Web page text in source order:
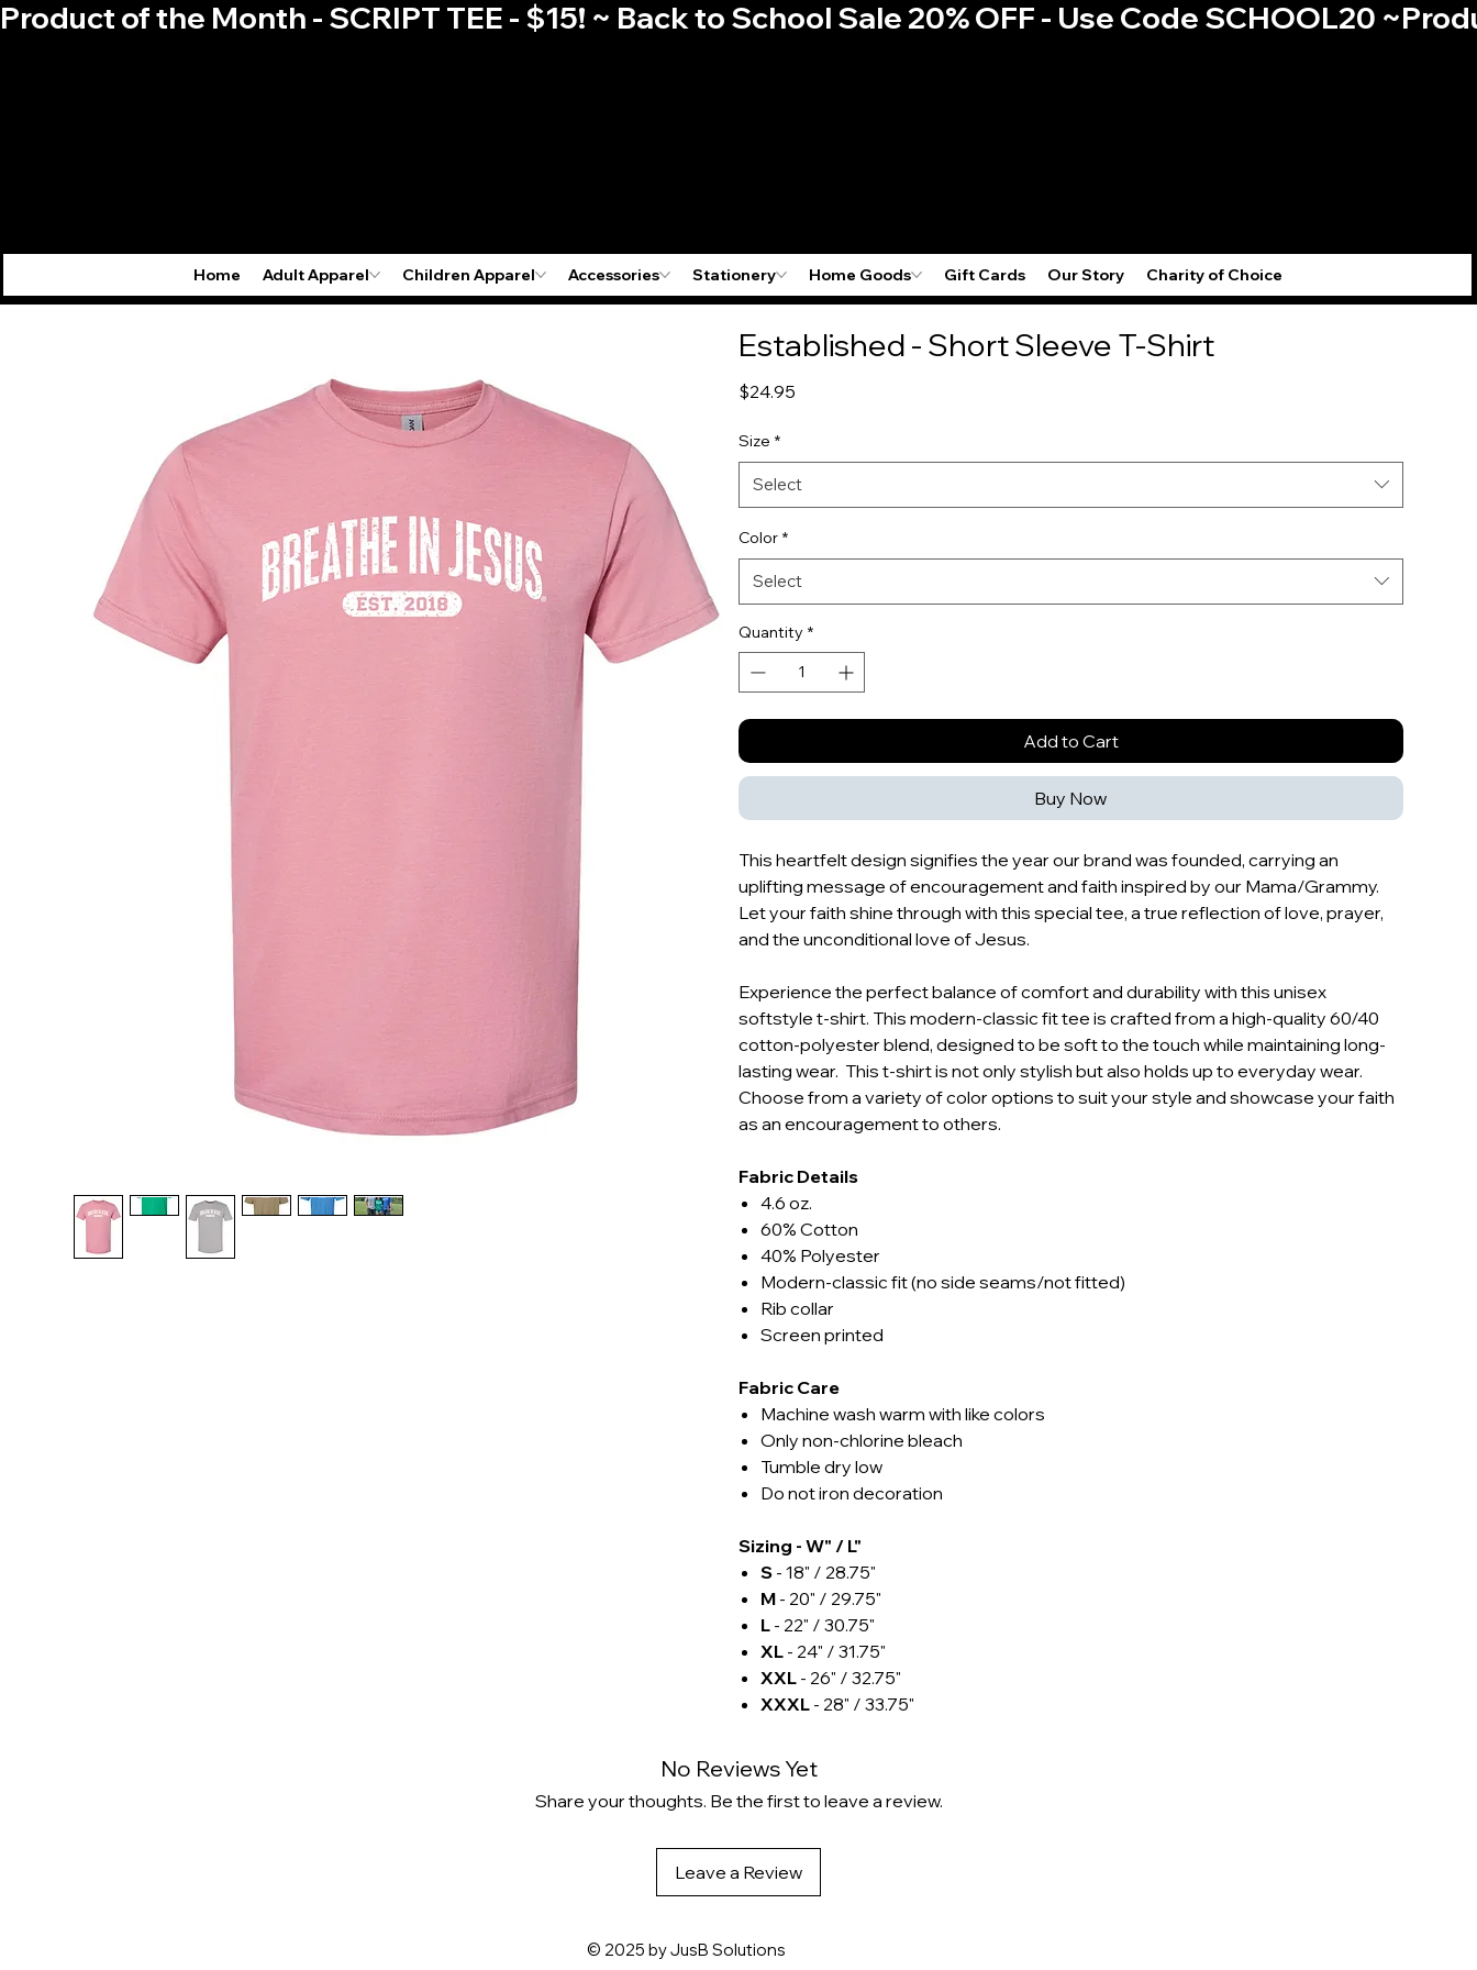
Home Adult Apparel Children Apparel Accessories Stationery Home Goods Gift Cards Our Story Charity of Choice
Product of the Month - SCRIPT TEE - $15! ~ Back to School Sale 20% OFF - Use Code SCHOOL20 ~
Established - Short Sleeve T-Shirt
$24.95
Size *
Select
Color *
Select
Quantity *
Add to Cart
Buy Now
This heartfelt design signifies the year our brand was founded, carrying an
uplifting message of encouragement and faith inspired by our Mama/Grammy.
Let your faith shine through with this special tee, a true reflection of love, prayer,
and the unconditional love of Jesus.
Experience the perfect balance of comfort and durability with this unisex
softstyle t-shirt. This modern-classic fit tee is crafted from a high-quality 60/40
cotton-polyester blend, designed to be soft to the touch while maintaining long-
lasting wear. This t-shirt is not only stylish but also holds up to everyday wear.
Choose from a variety of color options to suit your style and showcase your faith
as an encouragement to others.
Fabric Details
4.6 oz.
60% Cotton
40% Polyester
Modern-classic fit (no side seams/not fitted)
Rib collar
Screen printed
Fabric Care
Machine wash warm with like colors
Only non-chlorine bleach
Tumble dry low
Do not iron decoration
Sizing - W" / L"
S - 18" / 28.75"
M - 20" / 29.75"
L - 22" / 30.75"
XL - 24" / 31.75"
XXL - 26" / 32.75"
XXXL - 28" / 33.75"
No Reviews Yet
Share your thoughts. Be the first to leave a review.
Leave a Review
© 2025 byJusB Solutions